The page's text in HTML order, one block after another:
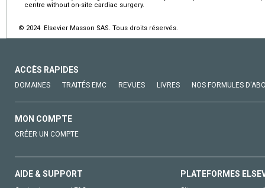
centre without on-site cardiac surgery.
© 2024 Elsevier Masson SAS. Tous droits réservés.
ACCÈS RAPIDES
DOMAINES TRAITÉS EMC REVUES LIVRES NOS FORMULES
MON COMPTE
CRÉER UN COMPTE
AIDE & SUPPORT PLATEFORMES